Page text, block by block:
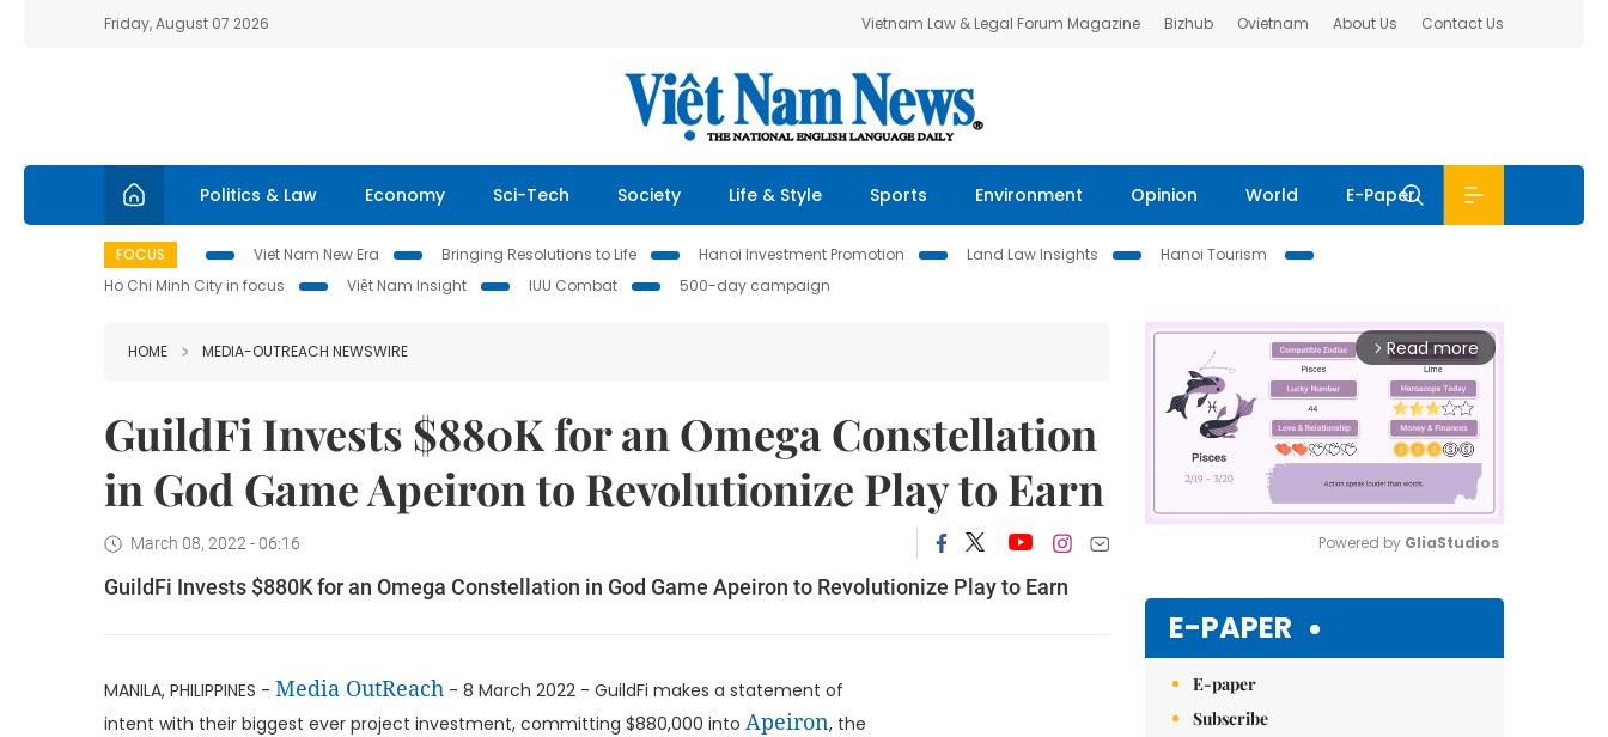
Friday, August 07 2026 Vietnam Law & Legal Forum Magazine Bizhub Ovietnam About Us Contact Us
Politics & Law Economy Sci-Tech Society Life & Style Sports Environment Opinion World E-Paper
FOCUS Viet Nam New Era Bringing Resolutions to Life Hanoi Investment Promotion Land Law Insights
Hanoi Tourism
Ho Chi Minh City in focus
Việt Nam Insight IUU Combat 500-day campaign
HOME MEDIA-OUTREACH NEWSWIRE
GuildFi Invests $880K for an Omega Constellation
in God Game Apeiron to Revolutionize Play to Earn
March 08, 2022 - 06:16
GuildFi Invests $880K for an Omega Constellation in God Game Apeiron to Revolutionize Play to Earn
MANILA, PHILIPPINES - Media OutReach - 8 March 2022 - GuildFi makes a statement of
intent with their biggest ever project investment, committing $880,000 into Apeiron, the
arrow_forward_ios Read more
Powered by GliaStudios
E-PAPER
E-paper
Subscribe